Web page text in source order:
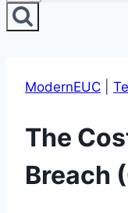
ModernEUC
The
Breach